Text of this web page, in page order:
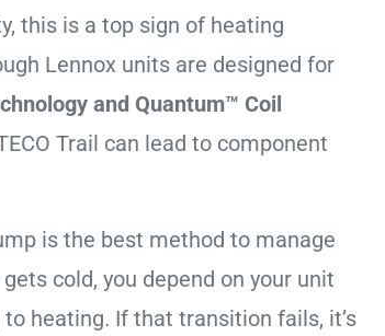
this is a top sign of heating
Lennox units are designed for
and Quantum™ Coil
Trail can lead to component
is the best method to manage
cold, you depend on your unit
heating. If that transition fails, it’s